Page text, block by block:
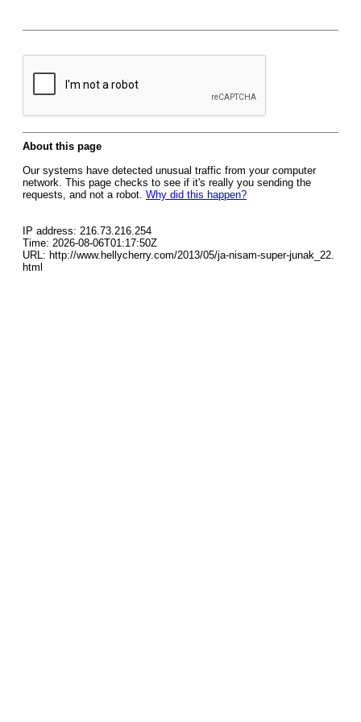
About this page
Our systems have detected unusual traffic from your computer
network. This page checks to see if it's really you sending the
requests, and not a robot. Why did this happen?
IP address: 216.73.216.254
Time: 2026-08-06T01:17:50Z
URL: http://www.hellycherry.com/2013/05/ja-nisam-super-junak_22.
html